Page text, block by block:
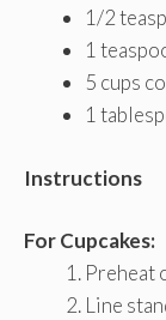
1/2
1
5 cups
1
Instructions
For Cupcakes:
Preheat
Line